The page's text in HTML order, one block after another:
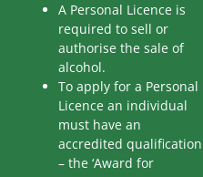
A Personal Licence is
required to sell or
authorise the sale of
alcohol.
To apply for a Personal
Licence an individual
must have an
accredited qualification
– the ‘Award for